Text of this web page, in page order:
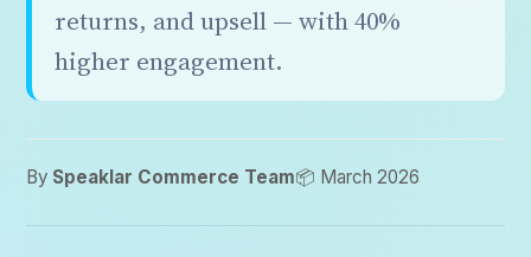
returns, and upsell — with 40%
higher engagement.
By Speaklar Commerce Team📦 March 2026